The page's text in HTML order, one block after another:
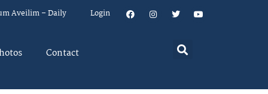
Aveilim – Daily Login
Contact